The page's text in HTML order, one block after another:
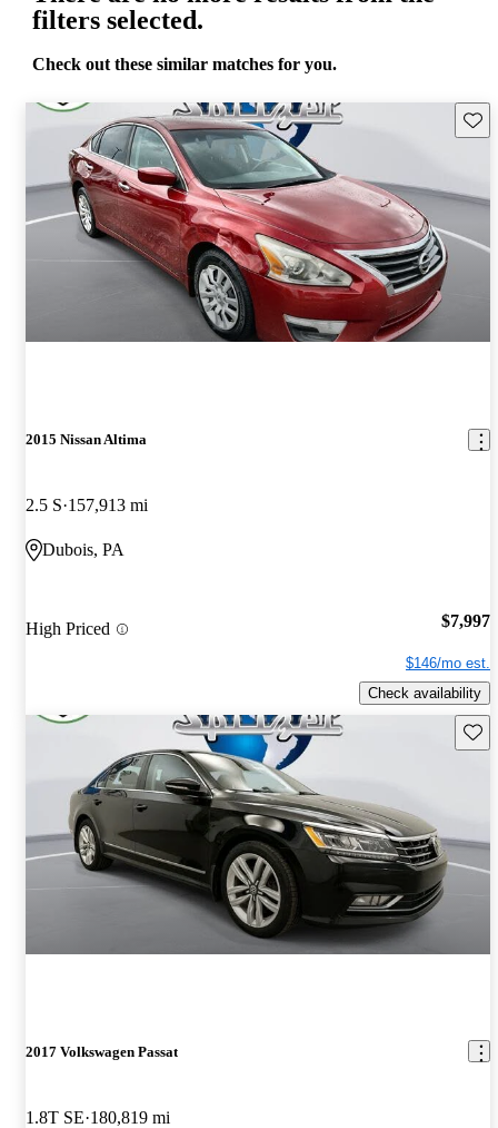
filters selected.
Check out these similar matches for you.
2015 Nissan Altima
2.5 S 157,913 mi
Dubois, PA
High Priced $7,997
$146/mo est.
Check availability
2017 Volkswagen Passat
1.8T SE 180,819 mi